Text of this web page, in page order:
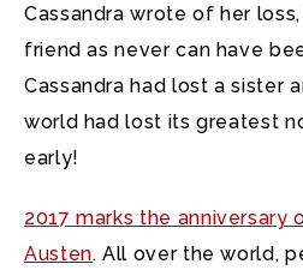
Cassandra wrote of her loss,
friend as never can have
Cassandra had lost a sister
world had lost its greatest
early!
2017 marks the anniversary
Austen. All over the world,